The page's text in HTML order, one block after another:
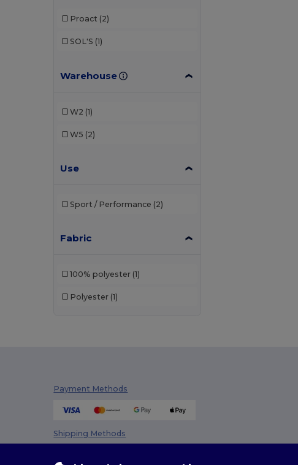
Proact (2)
SOL'S (1)
Warehouse
W2 (1)
W5 (2)
Use
Sport / Performance (2)
Fabric
100% polyester (1)
Polyester (1)
Payment Methods
Shipping Methods